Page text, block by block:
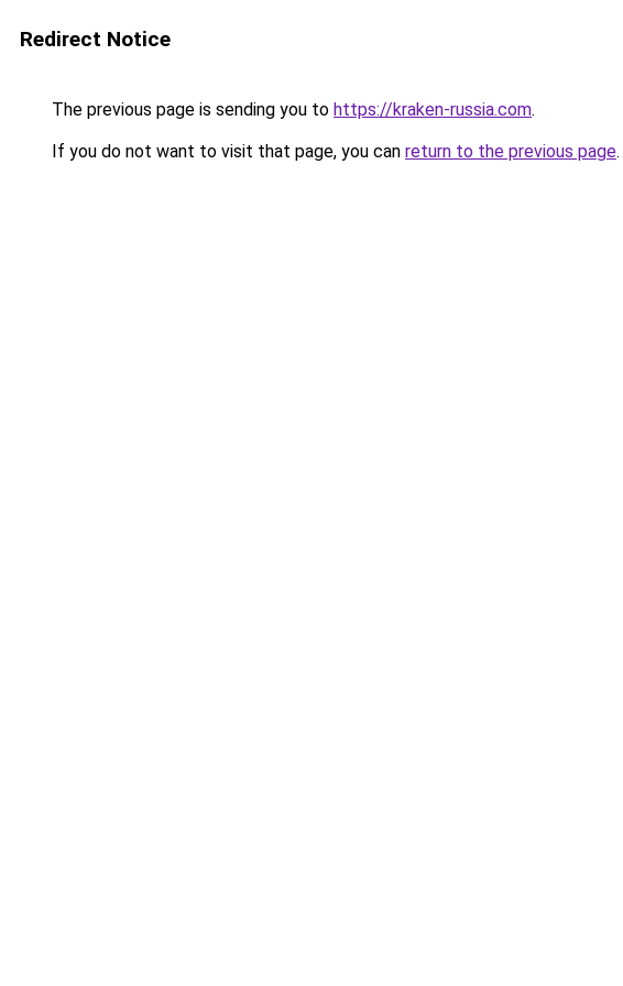
Redirect Notice
The previous page is sending you to https://kraken-russia.com.
If you do not want to visit that page, you can return to the previous page.